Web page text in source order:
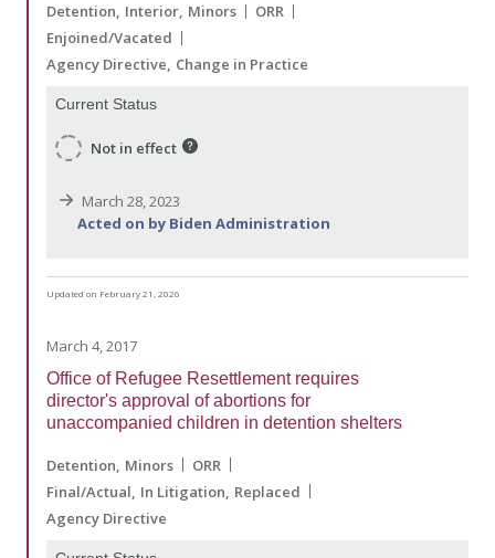
Detention Interior Minors
ORR
Enjoined/Vacated
Agency Directive Change in Practice
Current Status
Not in effect
March 28, 2023
Acted on by Biden Administration
Updated on February 21, 2026
March 4, 2017
Office of Refugee Resettlement requires
director's approval of abortions for
unaccompanied children in detention shelters
Detention Minors
ORR
Final/Actual In Litigation Replaced
Agency Directive